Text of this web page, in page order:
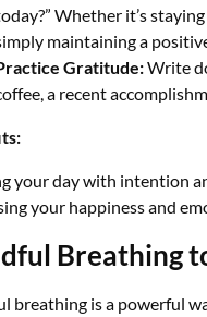
Whether it’s
maintaining a
Gratitude:Write
a recent
your day with intention
your happiness and
Breathing
breathing is a powerful